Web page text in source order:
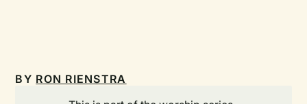
BY RON RIENSTRA